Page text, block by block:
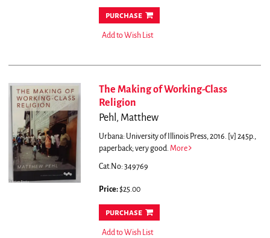
purchase
Add to Wish List
The Making of Working-Class
Religion
Pehl, Matthew
Urbana: University of Illinois Press, 2016. [v] 245p.,
paperback; very good. More
Cat.No: 349769
Price:$25.00
purchase
Add to Wish List